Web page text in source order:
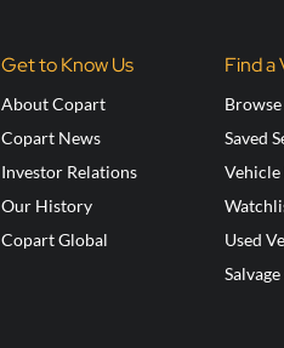
Get to Know Us
About Copart
Copart News
Investor Relations
Our History
Copart Global
Find a
Saved
Used